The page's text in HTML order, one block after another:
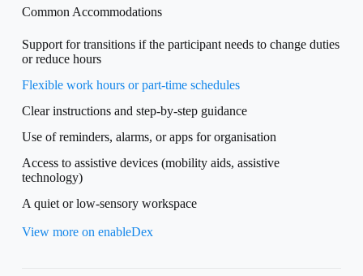
Common Accommodations
Support for transitions if the participant needs to change duties
or reduce hours
Flexible work hours or part-time schedules
Clear instructions and step-by-step guidance
Use of reminders, alarms, or apps for organisation
Access to assistive devices (mobility aids, assistive
technology)
A quiet or low-sensory workspace
View more on enableDex